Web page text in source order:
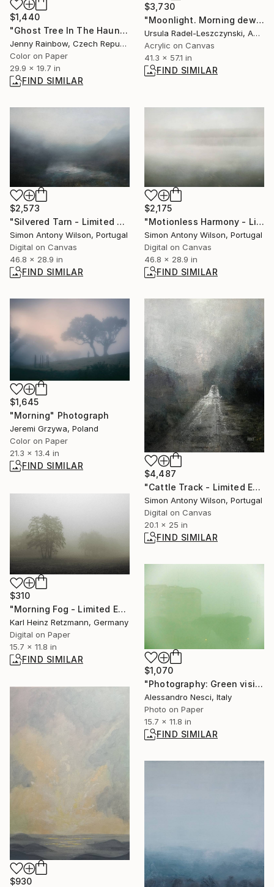
$3,730
"Moonlight. Morning dew" Painting
Ursula Radel-Leszczynski, Austria
Acrylic on Canvas
41.3 x 57.1 in
FIND SIMILAR
$1,440
"Ghost Tree In The Haunted Forest. Nuwara Eliya. Sri Lanka - Limited Edition 20 of 20" Photograph
Jenny Rainbow, Czech Republic
Color on Paper
29.9 x 19.7 in
FIND SIMILAR
$2,573
"Silvered Tarn - Limited Edition 1 of 1" Digital Art
Simon Antony Wilson, Portugal
Digital on Canvas
46.8 x 28.9 in
FIND SIMILAR
$2,175
"Motionless Harmony - Limited Edition 1 of 1" Digital Art
Simon Antony Wilson, Portugal
Digital on Canvas
46.8 x 28.9 in
FIND SIMILAR
$1,645
"Morning" Photograph
Jeremi Grzywa, Poland
Color on Paper
21.3 x 13.4 in
FIND SIMILAR
$4,487
"Cattle Track - Limited Edition 1 of 1" Digital Art
Simon Antony Wilson, Portugal
Digital on Canvas
20.1 x 25 in
FIND SIMILAR
$310
"Morning Fog - Limited Edition of 1" Photograph
Karl Heinz Retzmann, Germany
Digital on Paper
15.7 x 11.8 in
FIND SIMILAR
$1,070
"Photography: Green vision" Photograph
Alessandro Nesci, Italy
Photo on Paper
15.7 x 11.8 in
FIND SIMILAR
$930